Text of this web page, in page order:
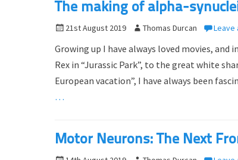
The making of alpha-
P
s
t
e
21st August 2019
A
t
h
o
Thomas Durcan Leave
Growing up I have always loved movies, and
Rex in “Jurassic Park”, to the great white
European vacation”, I have always been
…
Motor Neurons: The Next